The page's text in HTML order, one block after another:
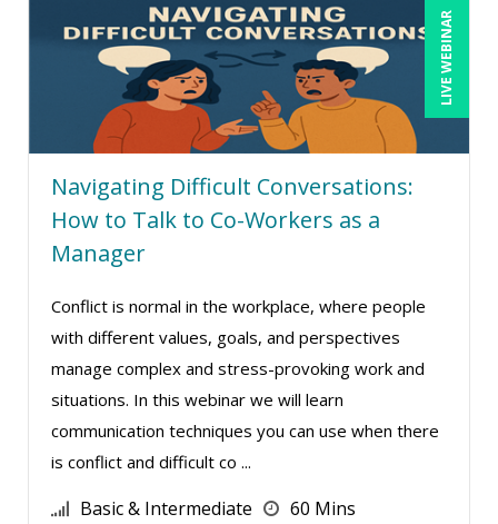
Deb Schaffer, PMP (10)
Deborah Jenkins, SHRM-CP, PHR (14)
Dennis Powers (1)
Derek Henry (1)
Dev Strischek (1)
Diane L. Dee (4)
Don Phin (4)
Erica Chisolm (7)
Garrett Wasny (1)
Gary A. DePaul, PhD (1)
George Mount (6)
Gerry McLaughlin (5)
Greg Chartier, SPHR, GPHR, SCP (4)
LIVE WEBINAR
Navigating Difficult Conversations:
How to Talk to Co-Workers as a
Manager
Conflict is normal in the workplace, where people
with different values, goals, and perspectives
manage complex and stress-provoking work and
situations. In this webinar we will learn
communication techniques you can use when there
is conflict and difficult co ...
Basic & Intermediate
60 Mins